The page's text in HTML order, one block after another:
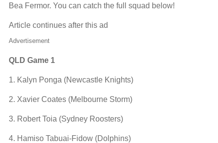
Bea Fermor. You can catch the full squad below!
Article continues after this ad
Advertisement
QLD Game 1
1. Kalyn Ponga (Newcastle Knights)
2. Xavier Coates (Melbourne Storm)
3. Robert Toia (Sydney Roosters)
4. Hamiso Tabuai-Fidow (Dolphins)